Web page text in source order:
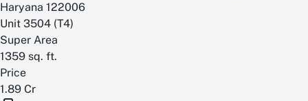
Haryana 122006
Unit 3504 (T4)
Super Area
1359 sq. ft.
Price
1.89 Cr